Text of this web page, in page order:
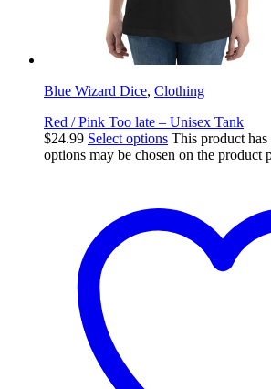
Blue Wizard Dice, Clothing
Red / Pink Too late – Unisex Tank
$24.99 Select options This product
options may be chosen on the product